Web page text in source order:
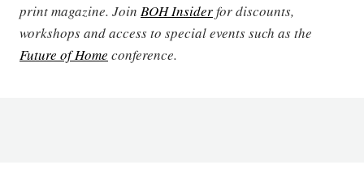
print magazine. Join BOH Insiderfor discounts,
workshops and access to special events such as the
Future of Home conference.